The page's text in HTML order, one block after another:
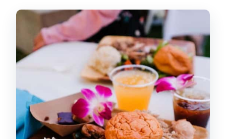
Pre-Show Cultural Activities: The Part
You’ll Actually Remember
The Farm-to-Table Buffet: What’s
Included and How to Get the Best
Main Show: Polynesian Way-Finding and
the Sword of Fire Moment
Drinks and the Bar Menu: What’s